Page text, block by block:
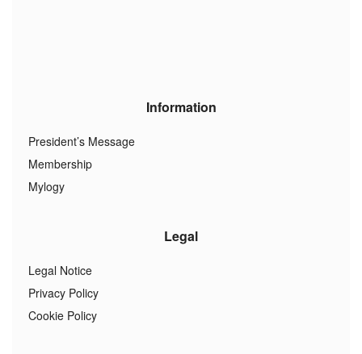
Information
President’s Message
Membership
Mylogy
Legal
Legal Notice
Privacy Policy
Cookie Policy